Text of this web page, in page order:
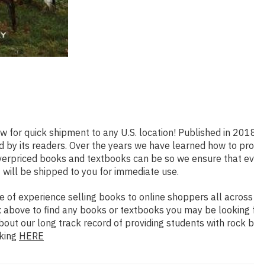
for quick shipment to any U.S. location! Published in
its readers. Over the years we have learned how to
books and textbooks can be so we ensure that
be shipped to you for immediate use.
of experience selling books to online shoppers all
to find any books or textbooks you may be
our long track record of providing students with
HERE